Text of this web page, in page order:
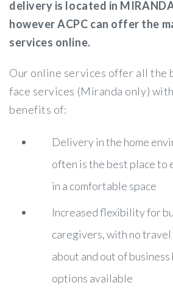
delivery is located in
however ACPC can offer the
services online.
Our online services offer all the
face services (Miranda only)
benefits of:
Delivery in the home
often is the best place to
in a comfortable space
Increased flexibility for
caregivers, with no
about and out of business
options available